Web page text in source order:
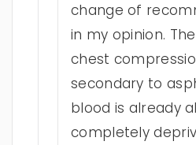
change of
in my opinion.
chest
secondary to
blood is already
completely